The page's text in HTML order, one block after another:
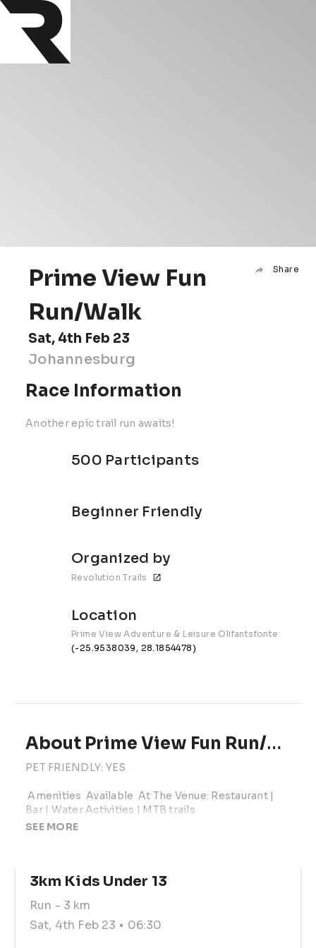
Prime View Fun
Run/Walk
Share
Sat, 4th Feb 23
Johannesburg
Race Information
Another epic trail run awaits!
500 Participants
Beginner Friendly
Organized by
Revolution Trails
Location
Prime View Adventure & Leisure Olifantsfontein Road,
(-25.9538039, 28.1854478)
About Prime View Fun Run/Walk
PET FRIENDLY: YES
Amenities  Available  At The Venue: Restaurant |
Bar | Water Activities | MTB trails
(R105)
SEE MORE
3km Kids Under 13
Run - 3 km
Sat, 4th Feb 23 • 06:30